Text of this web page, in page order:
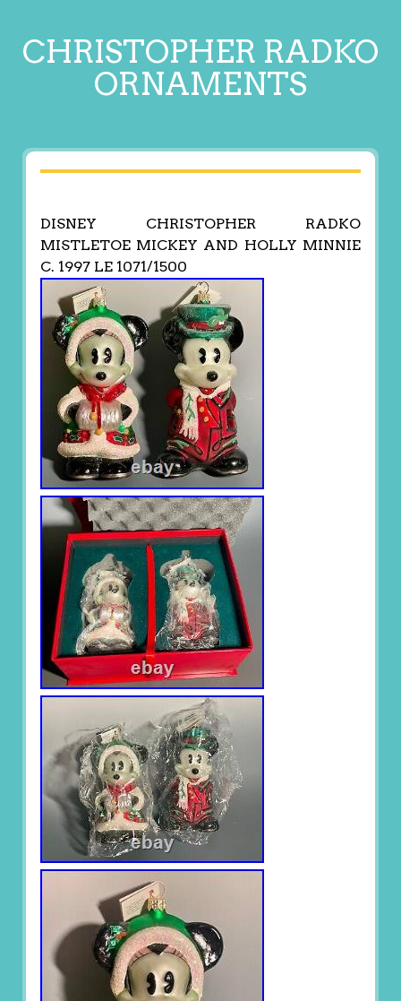
CHRISTOPHER RADKO
ORNAMENTS
DISNEY CHRISTOPHER RADKO
MISTLETOE MICKEY AND HOLLY MINNIE
C. 1997 LE 1071/1500